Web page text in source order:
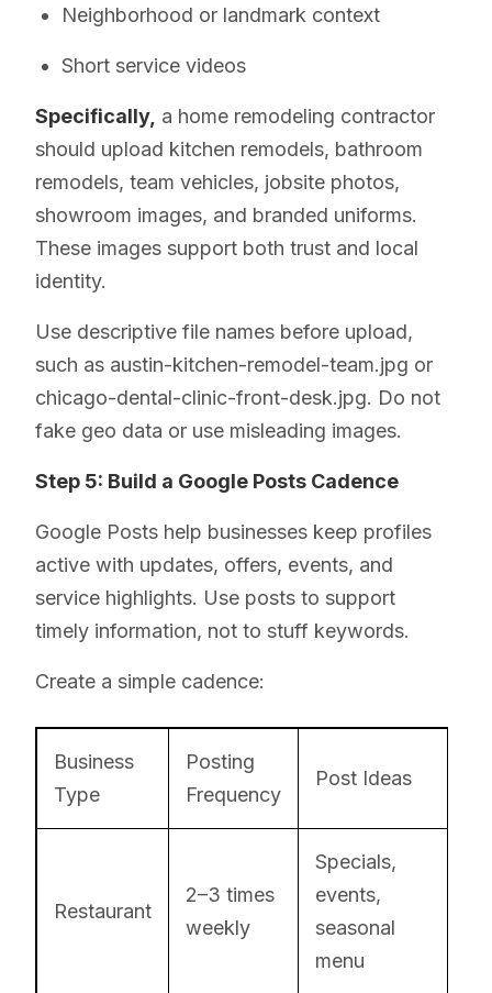
Neighborhood or landmark context
Short service videos
Specifically, a home remodeling contractor
should upload kitchen remodels, bathroom
remodels, team vehicles, jobsite photos,
showroom images, and branded uniforms.
These images support both trust and local
identity.
Use descriptive file names before upload,
such as austin-kitchen-remodel-team.jpg or
chicago-dental-clinic-front-desk.jpg. Do not
fake geo data or use misleading images.
Step 5: Build a Google Posts Cadence
Google Posts help businesses keep profiles
active with updates, offers, events, and
service highlights. Use posts to support
timely information, not to stuff keywords.
Create a simple cadence:
Business
Type
Posting
Frequency
Post Ideas
Restaurant
2–3 times
weekly
Specials,
events,
seasonal
menu